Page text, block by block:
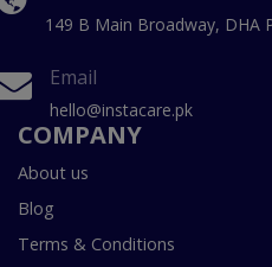
149 B Main Broadway, DHA
Email
hello@instacare.pk
COMPANY
About us
Blog
Terms & Conditions